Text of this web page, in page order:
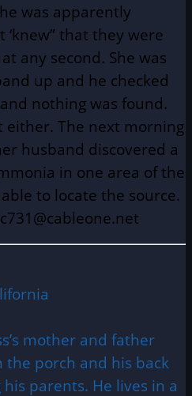
was apparently
that they were
any second. She was
up and he checked
nothing was found.
either. The next morning
husband discovered a
in one area of the
to locate the source.
mother and father
porch and his back
parents. He lives in a